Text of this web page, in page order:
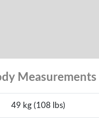
Measurements
49 kg (108 lbs)